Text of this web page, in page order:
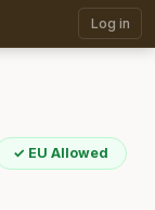
Log in
✓ EU Allowed